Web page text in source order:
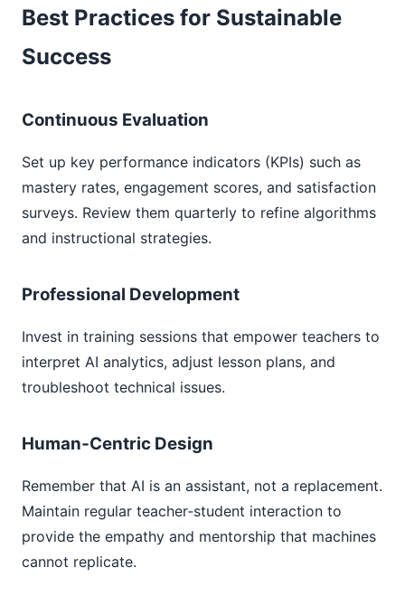
Best Practices for Sustainable
Success
Continuous Evaluation
Set up key performance indicators (KPIs) such as
mastery rates, engagement scores, and satisfaction
surveys. Review them quarterly to refine algorithms
and instructional strategies.
Professional Development
Invest in training sessions that empower teachers to
interpret AI analytics, adjust lesson plans, and
troubleshoot technical issues.
Human‑Centric Design
Remember that AI is an assistant, not a replacement.
Maintain regular teacher‑student interaction to
provide the empathy and mentorship that machines
cannot replicate.